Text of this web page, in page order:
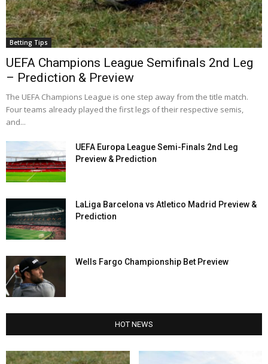
Betting Tips
UEFA Champions League Semifinals 2nd Leg
– Prediction & Preview
The UEFA Champions League is one step away from the title match.
Four teams already played the first legs of their respective semis,
and...
UEFA Europa League Semi-Finals 2nd Leg
Preview & Prediction
LaLiga Barcelona vs Atletico Madrid Preview &
Prediction
Wells Fargo Championship Bet Preview
HOT NEWS